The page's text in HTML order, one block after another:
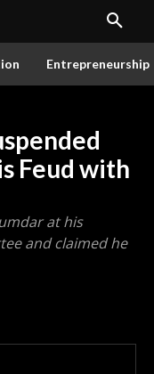
Entrepreneurship
Feud with
at his
and claimed he